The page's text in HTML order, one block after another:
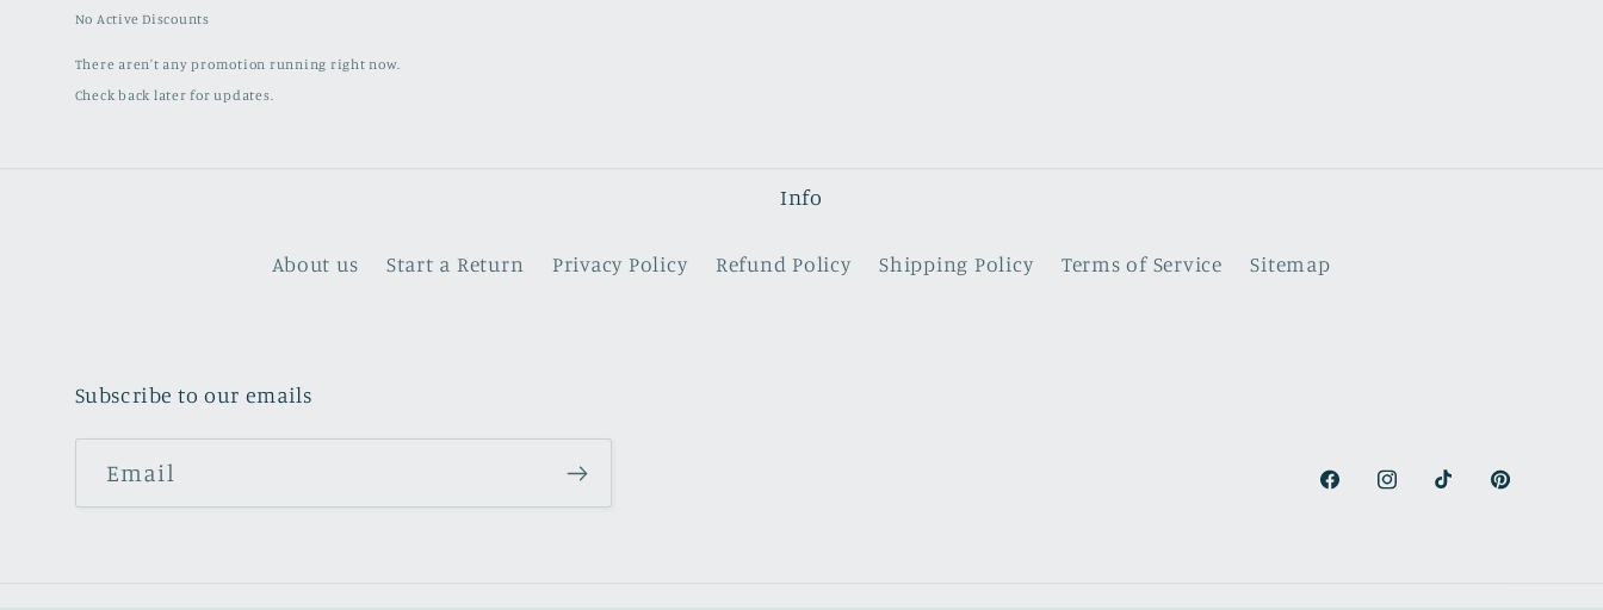
No Active Discounts
There aren't any promotion running right now.
Check back later for updates.
Info
About us Start a Return Privacy Policy Refund Policy Shipping Policy Terms of Service Sitemap
Subscribe to our emails
Email
FacebookInstagramTikTokPinterest